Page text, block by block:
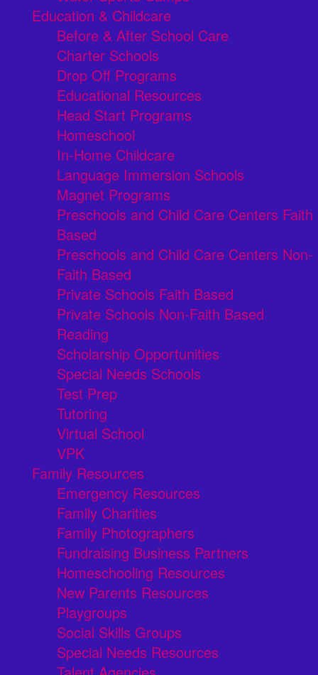
Education & Childcare
Before & After School Care
Charter Schools
Drop Off Programs
Educational Resources
Head Start Programs
Homeschool
In-Home Childcare
Language Immersion Schools
Magnet Programs
Preschools and Child Care Centers Faith
Based
Preschools and Child Care Centers Non-
Faith Based
Private Schools Faith Based
Private Schools Non-Faith Based
Reading
Scholarship Opportunities
Special Needs Schools
Test Prep
Tutoring
Virtual School
VPK
Family Resources
Emergency Resources
Family Charities
Family Photographers
Fundraising Business Partners
Homeschooling Resources
New Parents Resources
Playgroups
Social Skills Groups
Special Needs Resources